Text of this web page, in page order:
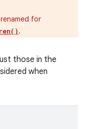
for
.
those in the
when